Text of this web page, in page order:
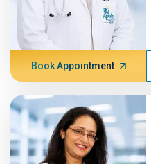
Book Appointment